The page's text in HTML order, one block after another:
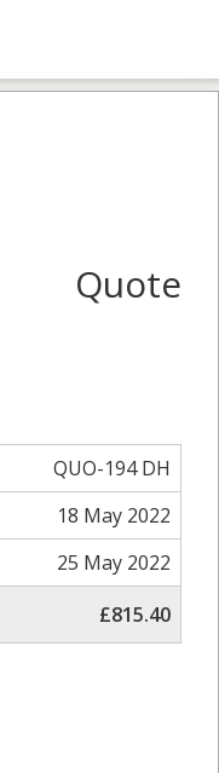
Quote
QUO-194 DH
18 May 2022
25 May 2022
£815.40